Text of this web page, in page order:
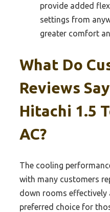
provide added
settings from
greater comfort
What Do
Reviews
Hitachi 1.5
AC?
The cooling
with many customers
down rooms effectively
preferred choice for